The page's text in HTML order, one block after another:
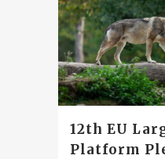
12th EU
Platform